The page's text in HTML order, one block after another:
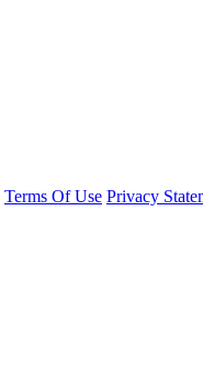
Terms Of Use Privacy